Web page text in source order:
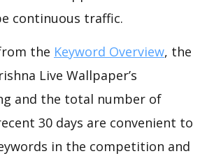
continuous traffic.
the Keyword Overview, the
Live Wallpaper’s
and the total number of
30 days are convenient to
in the competition and